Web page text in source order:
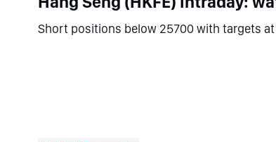
Short positions below 25700 with targets